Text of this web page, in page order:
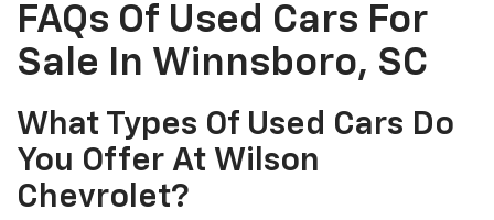
FAQs Of Used Cars For
Sale In Winnsboro, SC
What Types Of Used Cars Do
You Offer At Wilson
Chevrolet?